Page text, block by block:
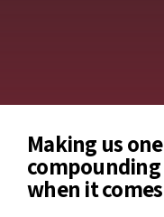
Making us
when it